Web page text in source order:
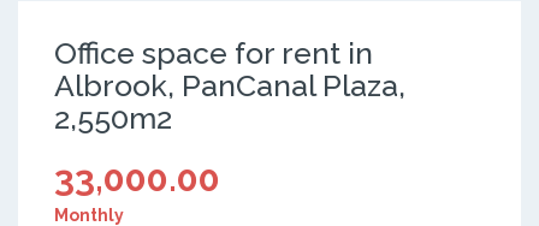
Office space for rent in
Albrook, PanCanal Plaza,
2,550m2
33,000.00
Monthly